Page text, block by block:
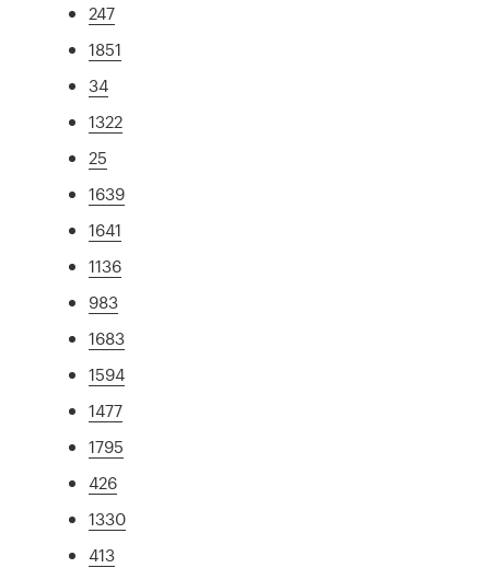
247
1851
34
1322
25
1639
1641
1136
983
1683
1594
1477
1795
426
1330
413